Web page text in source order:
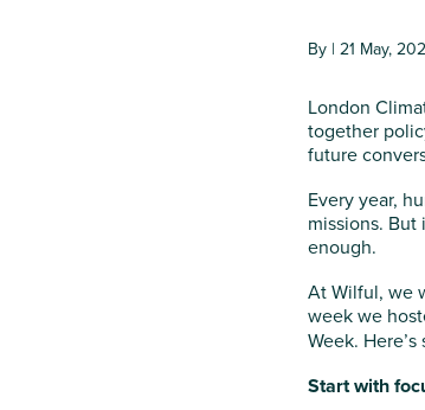
By | 21 May,
London
together
future
Every year,
missions.
enough.
At Wilful, we
week we
Week.
Start with